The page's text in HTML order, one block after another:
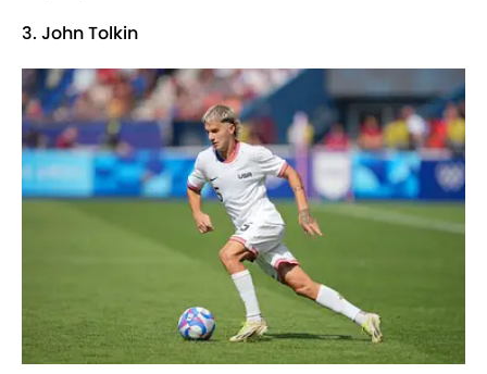
3. John Tolkin